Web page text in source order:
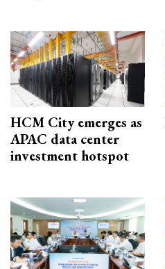
HCM City emerges as
APAC data center
investment hotspot